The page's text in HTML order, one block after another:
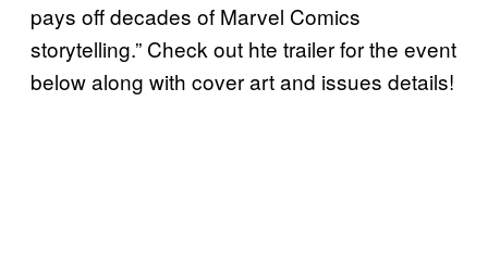
pays off decades of Marvel Comics
storytelling.” Check out hte trailer for the event
below along with cover art and issues details!